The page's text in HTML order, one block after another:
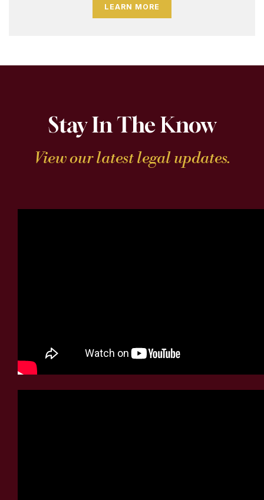
LEARN MORE
Stay In The Know
View our latest legal updates.